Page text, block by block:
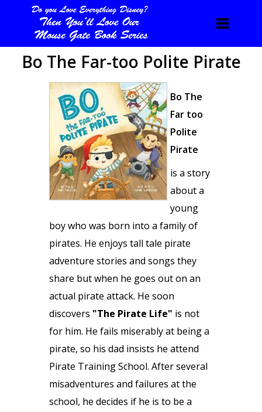
Bo The Far-too Polite Pirate
Bo The
Far too
Polite
Pirate
is a story
about a
young
boy who was born into a family of
pirates. He enjoys tall tale pirate
adventure stories and songs they
share but when he goes out on an
actual pirate attack. He soon
discovers "The Pirate Life" is not
for him. He fails miserably at being a
pirate, so his dad insists he attend
Pirate Training School. After several
misadventures and failures at the
school, he decides if he is to be a